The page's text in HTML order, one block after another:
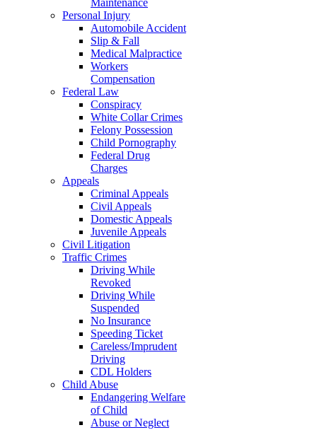
Maintenance
Personal Injury
Automobile Accident
Slip & Fall
Medical Malpractice
Workers
Compensation
Federal Law
Conspiracy
White Collar Crimes
Felony Possession
Child Pornography
Federal Drug
Charges
Appeals
Criminal Appeals
Civil Appeals
Domestic Appeals
Juvenile Appeals
Civil Litigation
Traffic Crimes
Driving While
Revoked
Driving While
Suspended
No Insurance
Speeding Ticket
Careless/Imprudent
Driving
CDL Holders
Child Abuse
Endangering Welfare
of Child
Abuse or Neglect